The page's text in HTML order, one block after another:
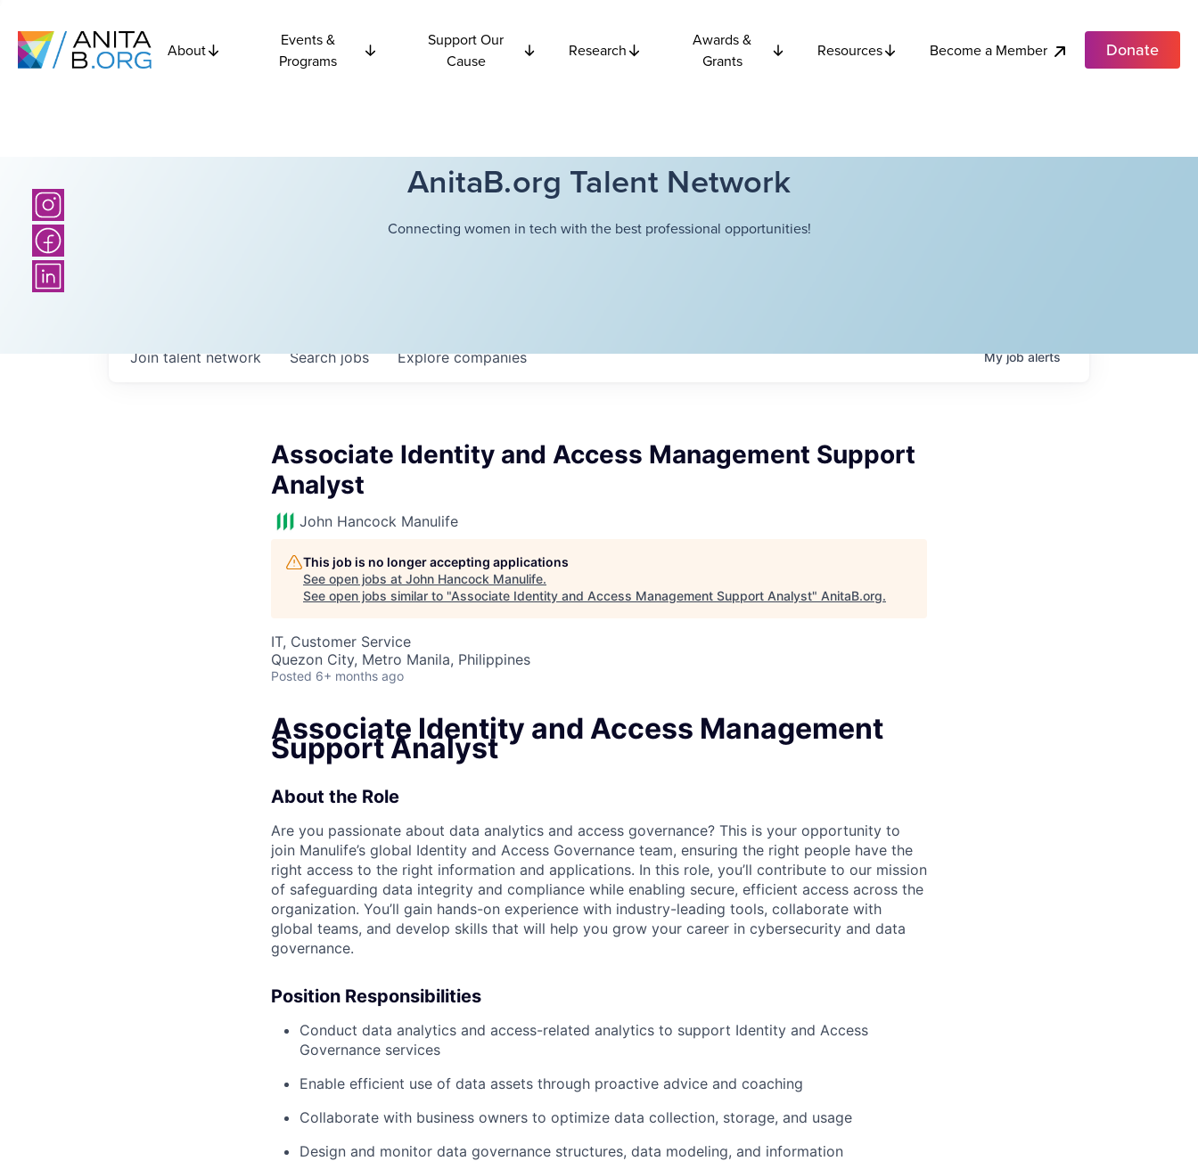
About
Events &
Programs
Support Our
Cause
Research
Awards &
Grants
Resources Become a Member Donate
AnitaB.org Talent Network
Connecting women in tech with the best professional opportunities!
Searchjobs Explorecompanies
Join talent network Myjobalerts
Associate Identity and Access Management Support
Analyst
John Hancock Manulife
This job is no longer accepting applications
See open jobs at John Hancock Manulife.
See open jobs similar to "Associate Identity and Access Management Support Analyst" AnitaB.org.
IT, Customer Service
Quezon City, Metro Manila, Philippines
Posted 6+ months ago
Associate Identity and Access Management
Support Analyst
About the Role
Are you passionate about data analytics and access governance? This is your opportunity to
join Manulife’s global Identity and Access Governance team, ensuring the right people have the
right access to the right information and applications. In this role, you’ll contribute to our mission
of safeguarding data integrity and compliance while enabling secure, efficient access across the
organization. You’ll gain hands-on experience with industry-leading tools, collaborate with
global teams, and develop skills that will help you grow your career in cybersecurity and data
governance.
Position Responsibilities
Conduct data analytics and access-related analytics to support Identity and Access
Governance services
Enable efficient use of data assets through proactive advice and coaching
Collaborate with business owners to optimize data collection, storage, and usage
Design and monitor data governance structures, data modeling, and information